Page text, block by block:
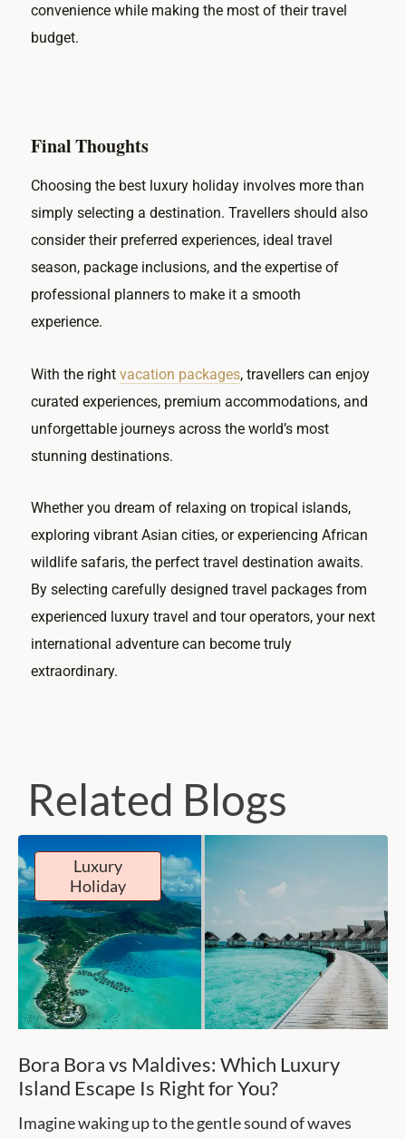
convenience while making the most of their travel
budget.
Final Thoughts
Choosing the best luxury holiday involves more than
simply selecting a destination. Travellers should also
consider their preferred experiences, ideal travel
season, package inclusions, and the expertise of
professional planners to make it a smooth
experience.
With the right vacation packages, travellers can enjoy
curated experiences, premium accommodations, and
unforgettable journeys across the world’s most
stunning destinations.
Whether you dream of relaxing on tropical islands,
exploring vibrant Asian cities, or experiencing African
wildlife safaris, the perfect travel destination awaits.
By selecting carefully designed travel packages from
experienced luxury travel and tour operators, your next
international adventure can become truly
extraordinary.
Related Blogs
Luxury
Holiday
Bora Bora vs Maldives: Which Luxury
Island Escape Is Right for You?
Imagine waking up to the gentle sound of waves